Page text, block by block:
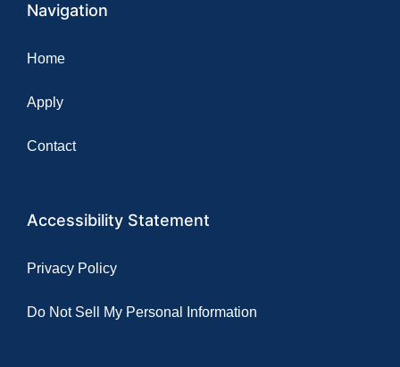
Navigation
Home
Apply
Contact
Accessibility Statement
Privacy Policy
Do Not Sell My Personal Information